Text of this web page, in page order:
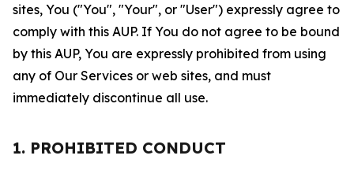
sites, You ("You", "Your", or "User") expressly agree to
comply with this AUP. If You do not agree to be bound
by this AUP, You are expressly prohibited from using
any of Our Services or web sites, and must
immediately discontinue all use.
1. PROHIBITED CONDUCT